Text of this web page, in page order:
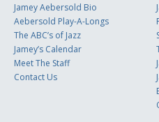
Jamey Aebersold Bio
Aebersold Play-A-Longs
The ABC’s of Jazz
Jamey’s Calendar
Meet The Staff
Contact Us